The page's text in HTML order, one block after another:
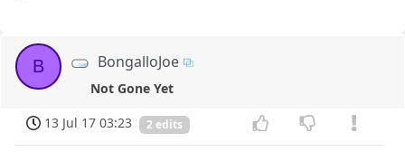
B BongalloJoe
Not Gone Yet
13 Jul 17 03:23
2 edits